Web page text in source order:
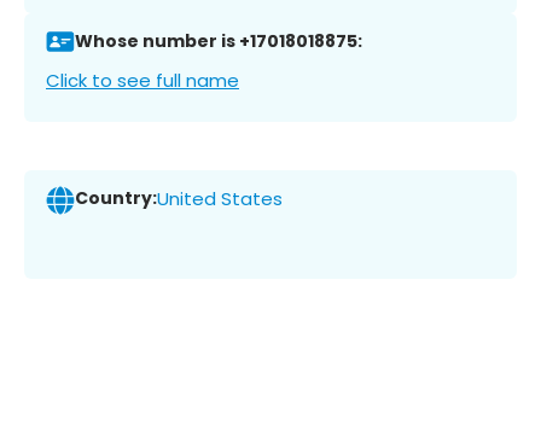
Whose number is +17018018875:
Click to see full name
Country:United States